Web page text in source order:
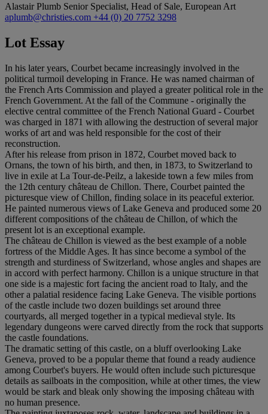
Alastair Plumb Senior Specialist, Head of Sale, European Art
aplumb@christies.com +44 (0) 20 7752 3298
Lot Essay
In his later years, Courbet became increasingly involved in the
political turmoil developing in France. He was named chairman of
the French Arts Commission and played a greater political role in the
French Government. At the fall of the Commune - originally the
elective central committee of the French National Guard - Courbet
was charged in 1871 with allowing the destruction of several major
works of art and was held responsible for the cost of their
reconstruction.
After his release from prison in 1872, Courbet moved back to
Ornans, the town of his birth, and then, in 1873, to Switzerland to
live in exile at La Tour-de-Peilz, a lakeside town a few miles from
the 12th century château de Chillon. There, Courbet painted the
picturesque view of Chillon, finding solace in its peaceful exterior.
He painted numerous views of Lake Geneva and produced some 20
different compositions of the château de Chillon, of which the
present lot is an exceptional example.
The château de Chillon is viewed as the best example of a noble
fortress of the Middle Ages. It has since become a symbol of the
strength and sturdiness of Switzerland, whose angles and shapes are
in accord with perfect harmony. Chillon is a unique structure in that
one side is a majestic fort facing the ancient road to Italy, and the
other a palatial residence facing Lake Geneva. The visible portions
of the castle include two dozen buildings set around three
courtyards, all merged together in a typical medieval style. Its
legendary dungeons were carved directly from the rock that supports
the castle foundations.
The dramatic setting of this castle, on a bluff overlooking Lake
Geneva, proved to be a popular theme that found a ready audience
among Courbet's buyers. He would often include such picturesque
details as sailboats in the composition, while at other times, the view
would be stark and bleak only showing the imposing château with
no human presence.